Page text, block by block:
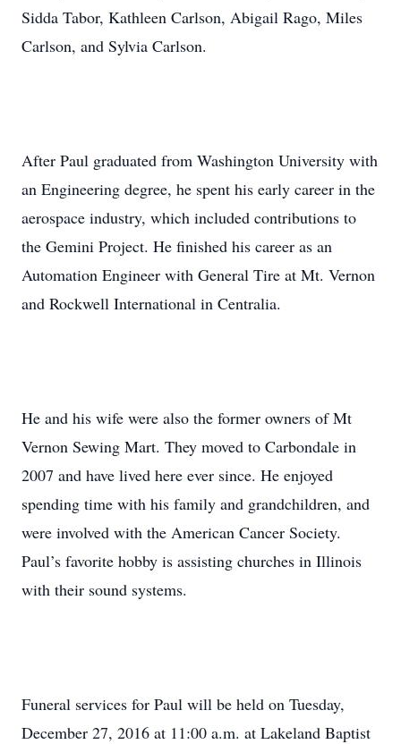
Sidda Tabor, Kathleen Carlson, Abigail Rago, Miles
Carlson, and Sylvia Carlson.
After Paul graduated from Washington University with
an Engineering degree, he spent his early career in the
aerospace industry, which included contributions to
the Gemini Project. He finished his career as an
Automation Engineer with General Tire at Mt. Vernon
and Rockwell International in Centralia.
He and his wife were also the former owners of Mt
Vernon Sewing Mart. They moved to Carbondale in
2007 and have lived here ever since. He enjoyed
spending time with his family and grandchildren, and
were involved with the American Cancer Society.
Paul’s favorite hobby is assisting churches in Illinois
with their sound systems.
Funeral services for Paul will be held on Tuesday,
December 27, 2016 at 11:00 a.m. at Lakeland Baptist